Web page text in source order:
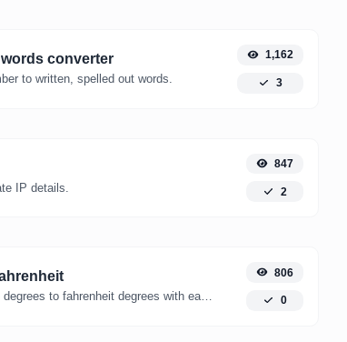
converter
to written, spelled out words.
1,162
3
IP details.
847
2
Convert kelvin degrees to fahrenheit degrees with ease.
806
0